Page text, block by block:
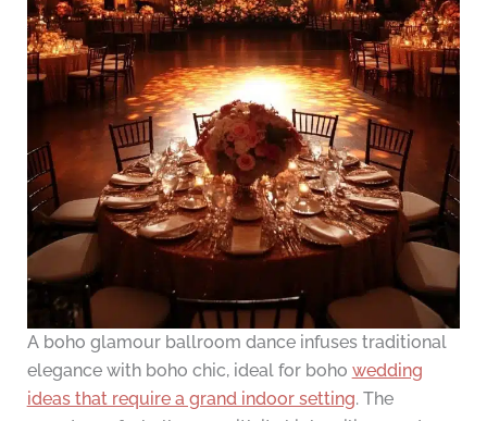
A boho glamour ballroom dance infuses traditional
elegance with boho chic, ideal for boho wedding
ideas that require a grand indoor setting. The